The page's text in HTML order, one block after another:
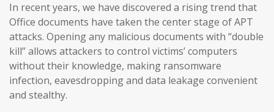
In recent years, we have discovered a rising trend that
Office documents have taken the center stage of APT
attacks. Opening any malicious documents with “double
kill” allows attackers to control victims’ computers
without their knowledge, making ransomware
infection, eavesdropping and data leakage convenient
and stealthy.